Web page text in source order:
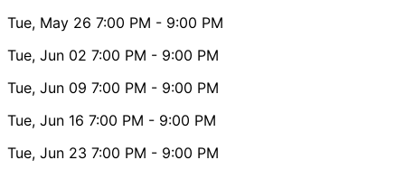
Tue, May 26 7:00 PM - 9:00 PM
Tue, Jun 02 7:00 PM - 9:00 PM
Tue, Jun 09 7:00 PM - 9:00 PM
Tue, Jun 16 7:00 PM - 9:00 PM
Tue, Jun 23 7:00 PM - 9:00 PM